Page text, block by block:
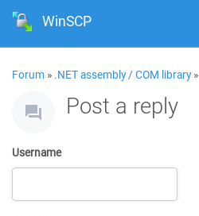
WinSCP
Forum » .NET assembly / COM library»
Post a reply
Username